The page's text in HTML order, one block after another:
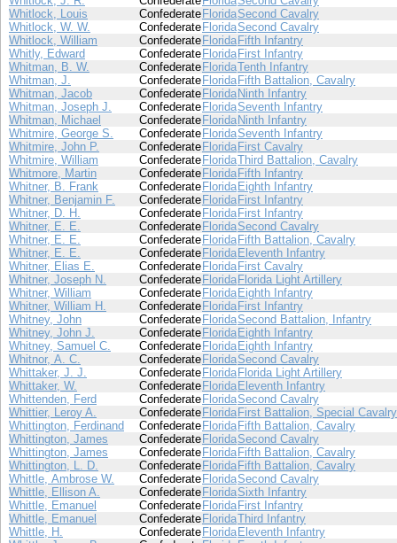
Whitlock, Louis
Confederate FloridaSecond Cavalry
Whitlock, W. W.
Confederate FloridaSecond Cavalry
Whitlock, William
Confederate Florida Fifth Infantry
Whitly, Edward
Confederate Florida First Infantry
Whitman, B. W.
Confederate FloridaTenth Infantry
Whitman, J.
Confederate Florida Fifth Battalion, Cavalry
Whitman, Jacob
Confederate Florida Ninth Infantry
Whitman, Joseph J.
Confederate FloridaSeventh Infantry
Whitman, Michael
Confederate Florida Ninth Infantry
Whitmire, George S.
Confederate FloridaSeventh Infantry
Whitmire, John P.
Confederate Florida First Cavalry
Whitmire, William
Confederate FloridaThird Battalion, Cavalry
Whitmore, Martin
Confederate Florida Fifth Infantry
Whitner, B. Frank
Confederate Florida Eighth Infantry
Whitner, Benjamin F.
Confederate Florida First Infantry
Whitner, D. H.
Confederate Florida First Infantry
Whitner, E. E.
Confederate FloridaSecond Cavalry
Whitner, E. E.
Confederate Florida Fifth Battalion, Cavalry
Whitner, E. E.
Confederate Florida Eleventh Infantry
Whitner, Elias E.
Confederate Florida First Cavalry
Whitner, Joseph N.
Confederate Florida Florida Light Artillery
Whitner, William
Confederate Florida Eighth Infantry
Whitner, William H.
Confederate Florida First Infantry
Whitney, John
Confederate FloridaSecond Battalion, Infantry
Whitney, John J.
Confederate Florida Eighth Infantry
Whitney, Samuel C.
Confederate Florida Eighth Infantry
Whitnor, A. C.
Confederate FloridaSecond Cavalry
Whittaker, J. J.
Confederate Florida Florida Light Artillery
Whittaker, W.
Confederate Florida Eleventh Infantry
Whittenden, Ferd
Confederate FloridaSecond Cavalry
Whittier, Leroy A.
Confederate Florida First Battalion, Special Cavalry
Whittington, Ferdinand
Confederate Florida Fifth Battalion, Cavalry
Whittington, James
Confederate FloridaSecond Cavalry
Whittington, James
Confederate Florida Fifth Battalion, Cavalry
Whittington, L. D.
Confederate Florida Fifth Battalion, Cavalry
Whittle, Ambrose W.
Confederate FloridaSecond Cavalry
Whittle, Ellison A.
Confederate FloridaSixth Infantry
Whittle, Emanuel
Confederate Florida First Infantry
Whittle, Emanuel
Confederate FloridaThird Infantry
Whittle, H.
Confederate Florida Eleventh Infantry